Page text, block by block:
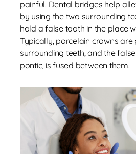
painful. Dental bridges help
by using the two surrounding
hold a false tooth in the place
Typically, porcelain crowns are
surrounding teeth, and the
pontic, is fused between them.